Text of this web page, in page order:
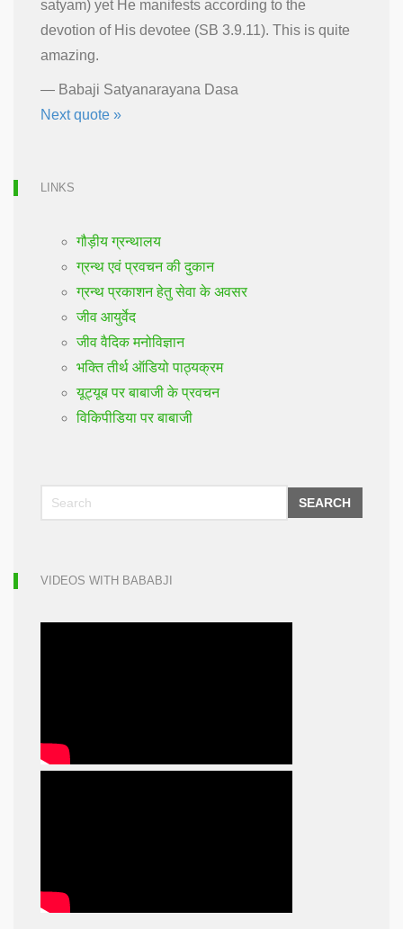
satyam) yet He manifests according to the
devotion of His devotee (SB 3.9.11). This is quite
amazing.
— Babaji Satyanarayana Dasa
Next quote »
LINKS
गौड़ीय ग्रन्थालय
ग्रन्थ एवं प्रवचन की दुकान
ग्रन्थ प्रकाशन हेतु सेवा के अवसर
जीव आयुर्वेद
जीव वैदिक मनोविज्ञान
भक्ति तीर्थ ऑडियो पाठ्यक्रम
यूट्यूब पर बाबाजी के प्रवचन
विकिपीडिया पर बाबाजी
SEARCH
VIDEOS WITH BABABJI